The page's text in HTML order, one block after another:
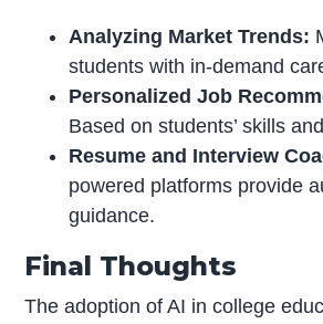
Analyzing Market Trends:
students with in-demand
Personalized Job
Based on students’ skills
Resume and Interview
powered platforms provide
guidance.
Final Thoughts
The adoption of AI in college